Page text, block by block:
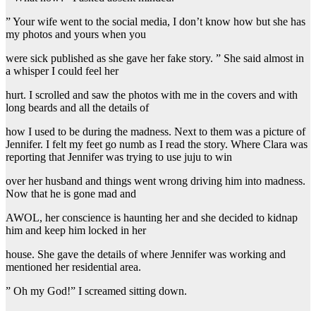
” Your wife went to the social media, I don’t know how but she has
my photos and yours when you
were sick published as she gave her fake story. ” She said almost in
a whisper I could feel her
hurt. I scrolled and saw the photos with me in the covers and with
long beards and all the details of
how I used to be during the madness. Next to them was a picture of
Jennifer. I felt my feet go numb as I read the story. Where Clara was
reporting that Jennifer was trying to use juju to win
over her husband and things went wrong driving him into madness.
Now that he is gone mad and
AWOL, her conscience is haunting her and she decided to kidnap
him and keep him locked in her
house. She gave the details of where Jennifer was working and
mentioned her residential area.
” Oh my God!” I screamed sitting down.